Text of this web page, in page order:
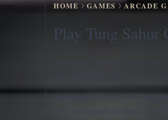
HOME GAMES ARCADE
Play Tung
Tung Sahur Clicker is a casual
coins while Tung Sahur dances in
That simple structure is why the